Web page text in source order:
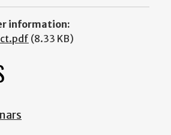
information:
(8.33 KB)